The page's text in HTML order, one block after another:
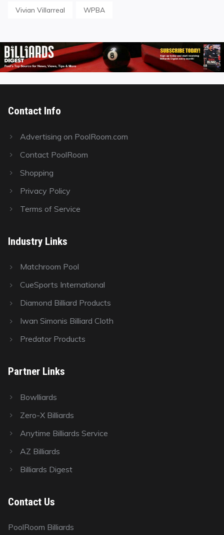
Vivian Villarreal WPBA
Contact Info
Advertising on PoolRoom.com
Contact PoolRoom
Shopping
Privacy Policy
Terms of Service
Industry Links
Matchroom Pool
CueSports International
Diamond Billiard Products
Iwan Simonis Billiard Cloth
Predator Products
Partner Links
Bowlliards
Zero-X Billiards
Anytime Billiards Service
AZ Billiards
Billiards Digest
Contact Us
PoolRoom Billiards